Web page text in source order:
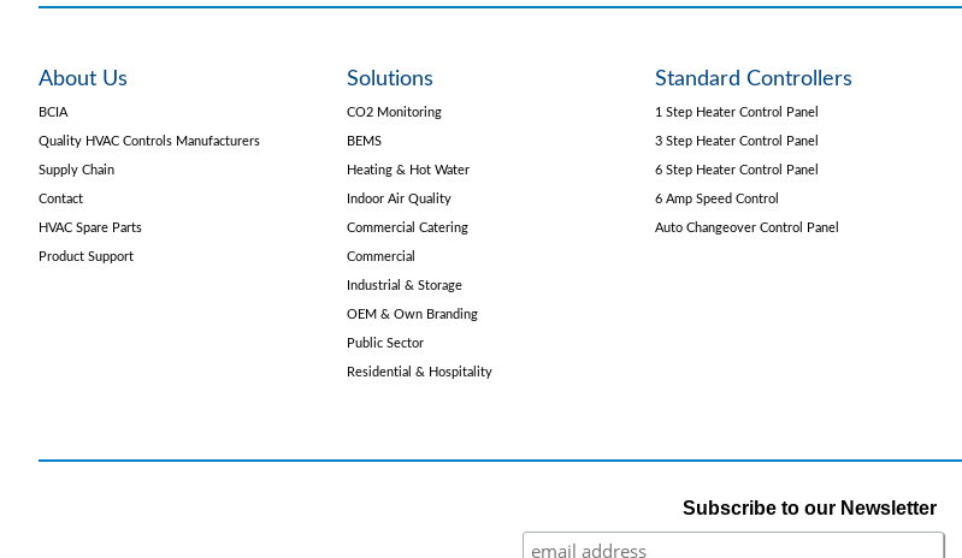
About Us
BCIA
Quality HVAC Controls Manufacturers
Supply Chain
Contact
HVAC Spare Parts
Product Support
Solutions
CO2 Monitoring
BEMS
Heating & Hot Water
Indoor Air Quality
Commercial Catering
Commercial
Industrial & Storage
OEM & Own Branding
Public Sector
Residential & Hospitality
Standard Controllers
1 Step Heater Control Panel
3 Step Heater Control Panel
6 Step Heater Control Panel
6 Amp Speed Control
Auto Changeover Control Panel
Subscribe to our Newsletter